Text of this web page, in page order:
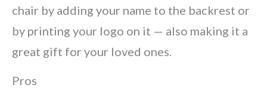
chair by adding your name to the backrest or
by printing your logo on it — also making it a
great gift for your loved ones.
Pros